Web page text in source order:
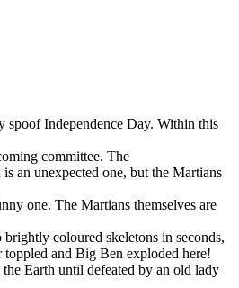
spoof Independence Day. Within this
committee. The
an unexpected one, but the Martians
one. The Martians themselves are
coloured skeletons in seconds,
and Big Ben exploded here!
Earth until defeated by an old lady